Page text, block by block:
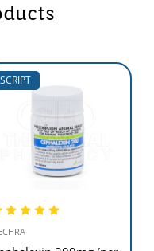
SCRIPT